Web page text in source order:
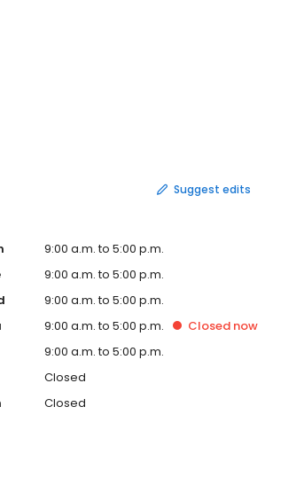
Suggest edits
9:00 a.m. to 5:00 p.m.
9:00 a.m. to 5:00 p.m.
9:00 a.m. to 5:00 p.m.
9:00 a.m. to 5:00 p.m. Closed now
9:00 a.m. to 5:00 p.m.
Closed
Closed